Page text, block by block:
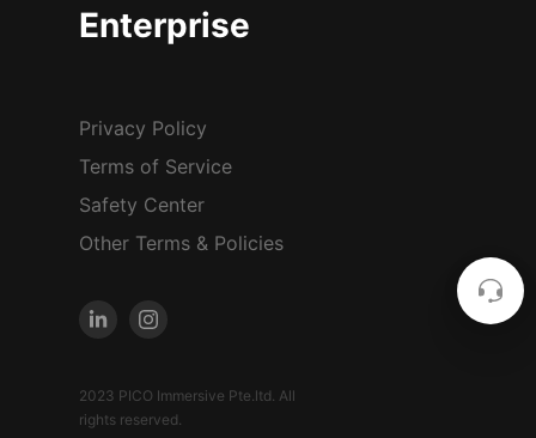
Enterprise
Privacy Policy
Terms of Service
Safety Center
Other Terms & Policies
2023 PICO Immersive Pte.ltd. All
rights reserved.